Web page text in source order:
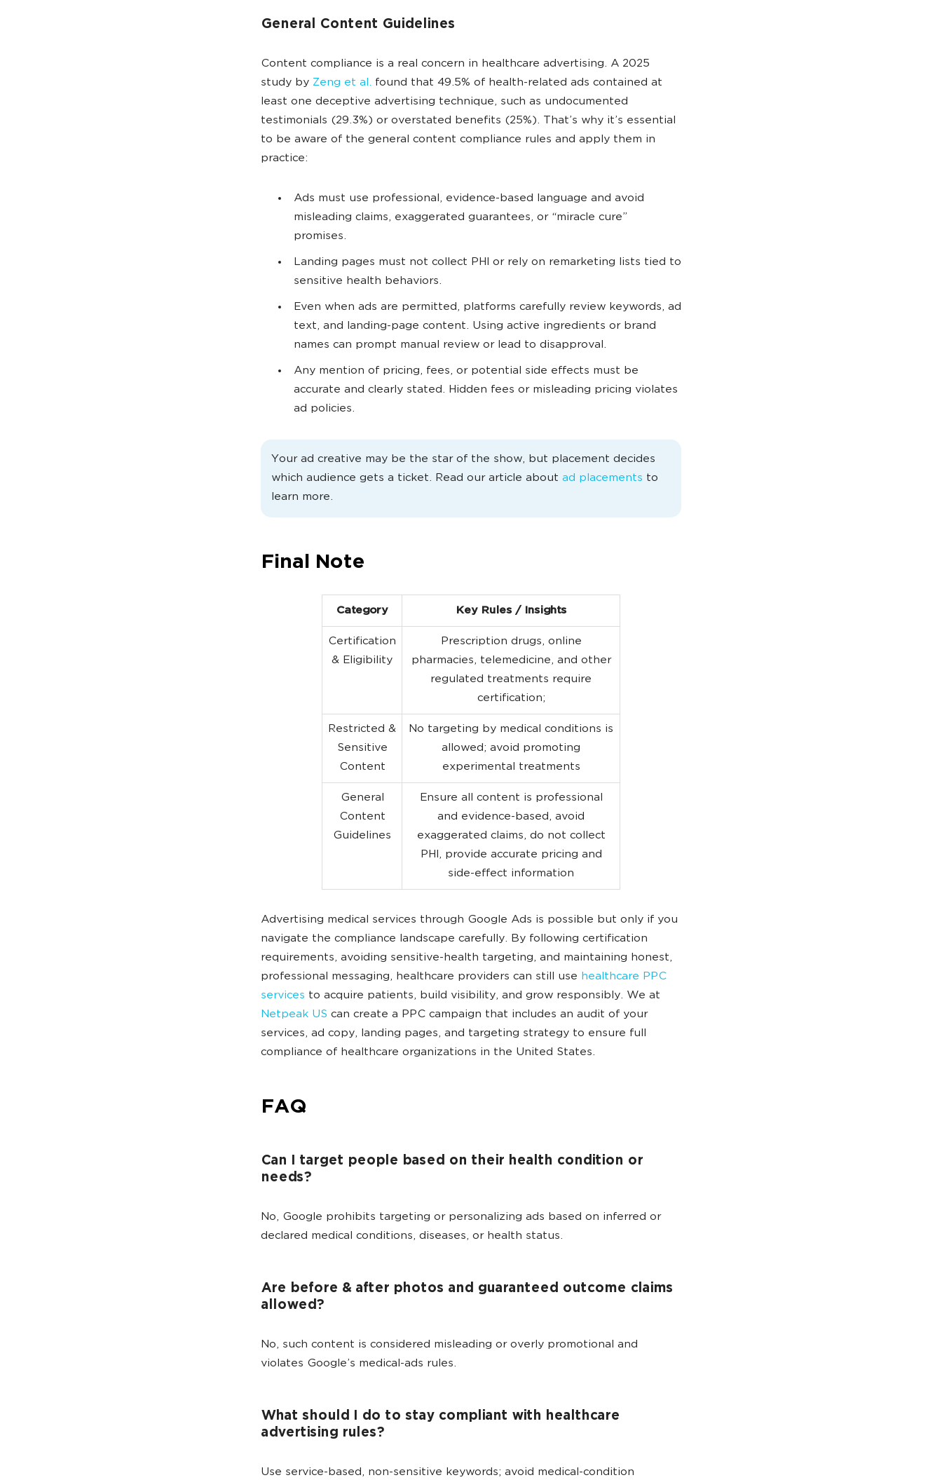
General Content Guidelines
Content compliance is a real concern in healthcare advertising. A 2025
study by Zeng et al. found that 49.5% of health-related ads contained at
least one deceptive advertising technique, such as undocumented
testimonials (29.3%) or overstated benefits (25%). That’s why it’s essential
to be aware of the general content compliance rules and apply them in
practice:
Ads must use professional, evidence-based language and avoid
misleading claims, exaggerated guarantees, or “miracle cure”
promises.
Landing pages must not collect PHI or rely on remarketing lists tied to
sensitive health behaviors.
Even when ads are permitted, platforms carefully review keywords, ad
text, and landing-page content. Using active ingredients or brand
names can prompt manual review or lead to disapproval.
Any mention of pricing, fees, or potential side effects must be
accurate and clearly stated. Hidden fees or misleading pricing violates
ad policies.
Your ad creative may be the star of the show, but placement decides
which audience gets a ticket. Read our article about ad placements to
learn more.
Final Note
Category Key Rules / Insights
Certification
& Eligibility
Prescription drugs, online
pharmacies, telemedicine, and other
regulated treatments require
certification;
Restricted &
Sensitive
Content
No targeting by medical conditions is
allowed; avoid promoting
experimental treatments
General
Content
Guidelines
Ensure all content is professional
and evidence-based, avoid
exaggerated claims, do not collect
PHI, provide accurate pricing and
side-effect information
Advertising medical services through Google Ads is possible but only if you
navigate the compliance landscape carefully. By following certification
requirements, avoiding sensitive-health targeting, and maintaining honest,
professional messaging, healthcare providers can still use healthcare PPC
services to acquire patients, build visibility, and grow responsibly. We at
Netpeak US can create a PPC campaign that includes an audit of your
services, ad copy, landing pages, and targeting strategy to ensure full
compliance of healthcare organizations in the United States.
FAQ
Can I target people based on their health condition or
needs?
No, Google prohibits targeting or personalizing ads based on inferred or
declared medical conditions, diseases, or health status.
Are before & after photos and guaranteed outcome claims
allowed?
No, such content is considered misleading or overly promotional and
violates Google’s medical-ads rules.
What should I do to stay compliant with healthcare
advertising rules?
Use service-based, non-sensitive keywords; avoid medical-condition